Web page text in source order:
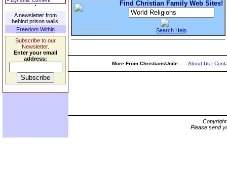
A newsletter from
behind prison walls.
Freedom Within
Subscribe to our
Newsletter.
Enter your email
address:
Find Christian Family Web Sites!
Search Help
More From ChristiansUnite... About Us|
Please send